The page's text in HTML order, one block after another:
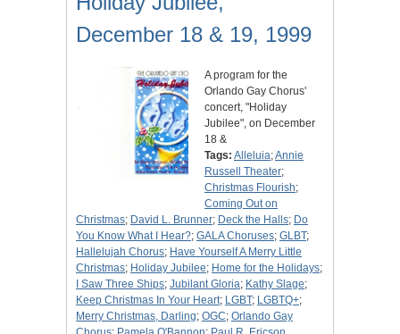
December 18 & 19, 1999
A program for the
Orlando Gay Chorus'
concert, "Holiday
Jubilee", on December
18 &
Tags: Alleluia;Annie
Russell Theater;
Christmas Flourish;
Coming Out on
Christmas; David L. Brunner; Deck the Halls; Do
You Know What I Hear?; GALA Choruses; GLBT;
Hallelujah Chorus; Have Yourself A Merry Little
Christmas; Holiday Jubilee; Home for the Holidays;
I Saw Three Ships; Jubilant Gloria; Kathy Slage;
Keep Christmas In Your Heart; LGBT; LGBTQ+;
Merry Christmas, Darling; OGC; Orlando Gay